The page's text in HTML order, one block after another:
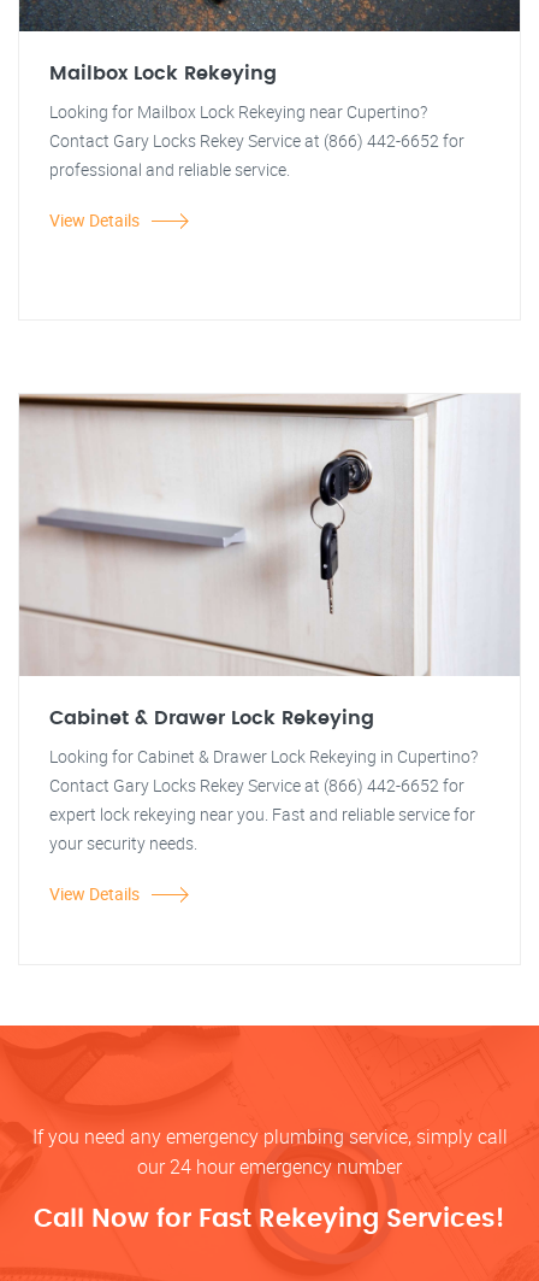
Mailbox Lock Rekeying
Looking for Mailbox Lock Rekeying near Cupertino?
Contact Gary Locks Rekey Service at (866) 442-6652 for
professional and reliable service.
View Details
Cabinet & Drawer Lock Rekeying
Looking for Cabinet & Drawer Lock Rekeying in Cupertino?
Contact Gary Locks Rekey Service at (866) 442-6652 for
expert lock rekeying near you. Fast and reliable service for
your security needs.
View Details
If you need any emergency plumbing service, simply call
our 24 hour emergency number
Call Now for Fast Rekeying Services!